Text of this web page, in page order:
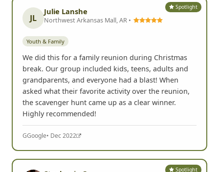
Spotlight
JL
Julie Lanshe
Northwest Arkansas Mall, AR •
Youth & Family
We did this for a family reunion during Christmas
break. Our group included kids, teens, adults and
grandparents, and everyone had a blast! When
asked what their favorite activity over the reunion,
the scavenger hunt came up as a clear winner.
Highly recommended!
GGoogle• Dec 2022
Spotlight